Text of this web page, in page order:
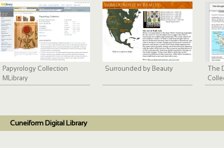
Papyrology Collection
MLibrary
Surrounded by Beauty
The
Cuneiform Digital Library